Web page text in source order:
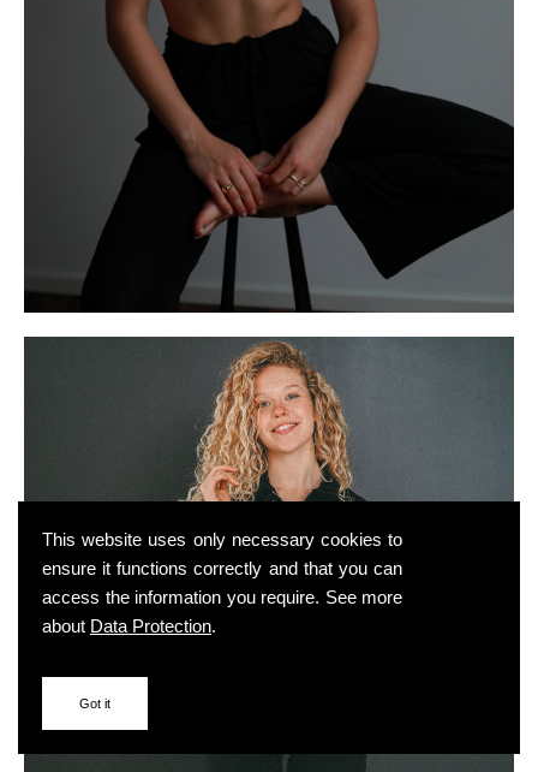
This website uses only necessary cookies to
ensure it functions correctly and that you can
access the information you require. See more
about Data Protection.
Got it